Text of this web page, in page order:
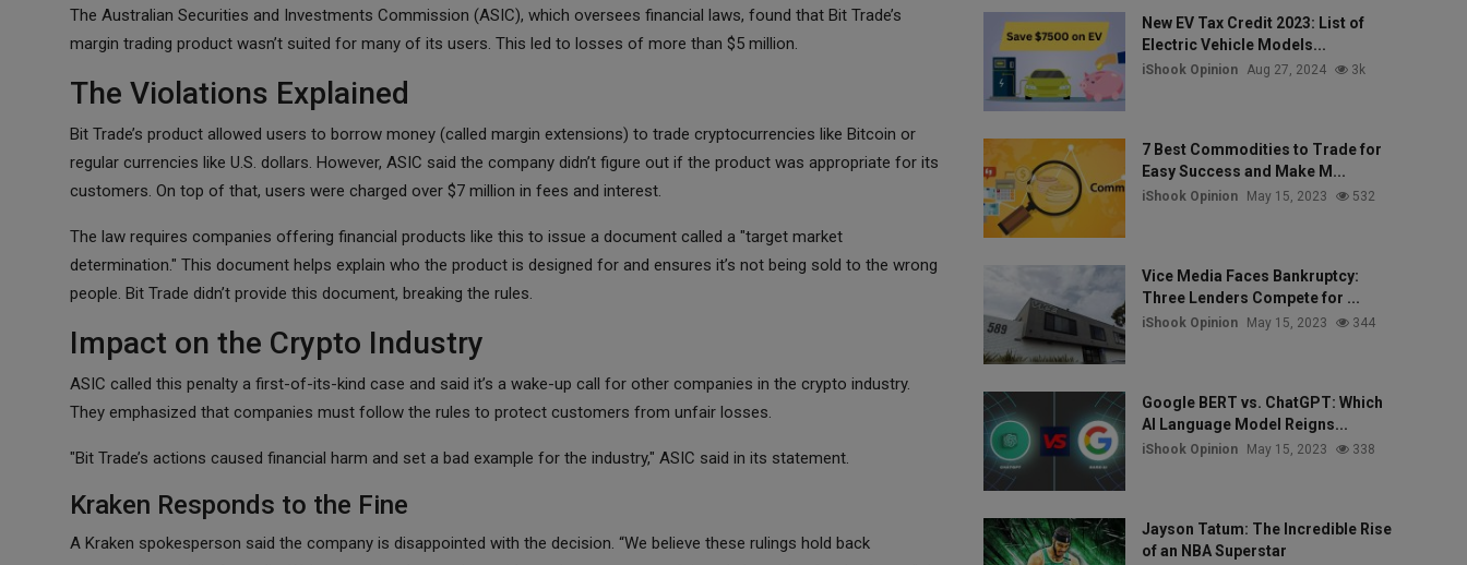
The Australian Securities and Investments Commission (ASIC), which oversees financial laws, found that Bit Trade’s
margin trading product wasn’t suited for many of its users. This led to losses of more than $5 million.
The Violations Explained
Bit Trade’s product allowed users to borrow money (called margin extensions) to trade cryptocurrencies like Bitcoin or
regular currencies like U.S. dollars. However, ASIC said the company didn’t figure out if the product was appropriate for its
customers. On top of that, users were charged over $7 million in fees and interest.
The law requires companies offering financial products like this to issue a document called a "target market
determination." This document helps explain who the product is designed for and ensures it’s not being sold to the wrong
people. Bit Trade didn’t provide this document, breaking the rules.
Impact on the Crypto Industry
ASIC called this penalty a first-of-its-kind case and said it’s a wake-up call for other companies in the crypto industry.
They emphasized that companies must follow the rules to protect customers from unfair losses.
"Bit Trade’s actions caused financial harm and set a bad example for the industry," ASIC said in its statement.
Kraken Responds to the Fine
A Kraken spokesperson said the company is disappointed with the decision. “We believe these rulings hold back
New EV Tax Credit 2023: List of
Electric Vehicle Models...
iShook Opinion Aug 27, 2024 3k
7 Best Commodities to Trade for
Easy Success and Make M...
iShook Opinion May 15, 2023 532
Vice Media Faces Bankruptcy:
Three Lenders Compete for ...
iShook Opinion May 15, 2023 344
Google BERT vs. ChatGPT: Which
AI Language Model Reigns...
iShook Opinion May 15, 2023 338
Jayson Tatum: The Incredible Rise
of an NBA Superstar